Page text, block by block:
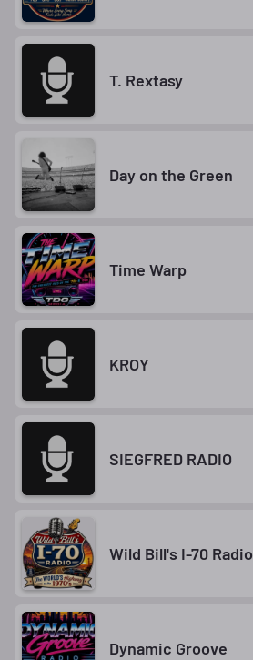
T. Rextasy
Day on the Green
Time Warp
KROY
SIEGFRED RADIO
Wild Bill's I-70 Radio
Dynamic Groove